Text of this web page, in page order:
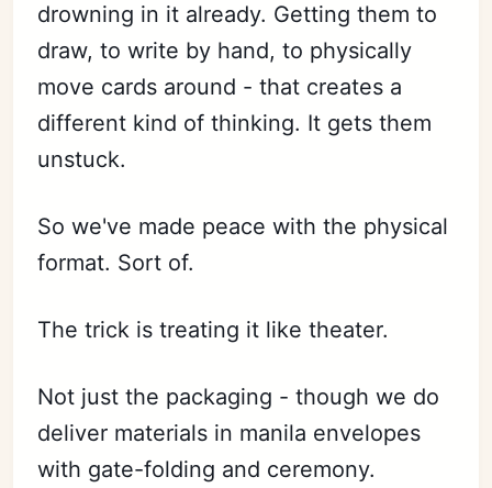
drowning in it already. Getting them to
draw, to write by hand, to physically
move cards around - that creates a
different kind of thinking. It gets them
unstuck.
So we've made peace with the physical
format. Sort of.
The trick is treating it like theater.
Not just the packaging - though we do
deliver materials in manila envelopes
with gate-folding and ceremony.